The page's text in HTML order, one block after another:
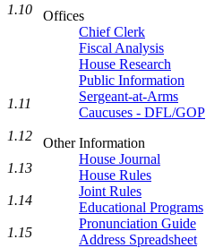
Offices
Chief Clerk
Fiscal Analysis
House Research
Public Information
Sergeant-at-Arms
Caucuses - DFL/GOP
Other Information
House Journal
House Rules
Joint Rules
Educational Programs
Pronunciation Guide
Address Spreadsheet
1.10
1.11
1.12
1.13
1.14
1.15